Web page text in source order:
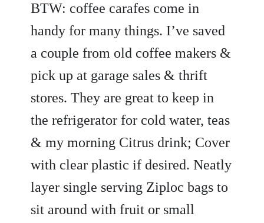
BTW: coffee carafes come in
handy for many things. I’ve saved
a couple from old coffee makers &
pick up at garage sales & thrift
stores. They are great to keep in
the refrigerator for cold water, teas
& my morning Citrus drink; Cover
with clear plastic if desired. Neatly
layer single serving Ziploc bags to
sit around with fruit or small